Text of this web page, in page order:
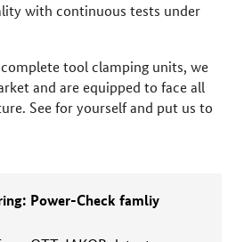
with continuous tests under
tool clamping units, we
and are equipped to face all
See for yourself and put us to
Power-Check famliy